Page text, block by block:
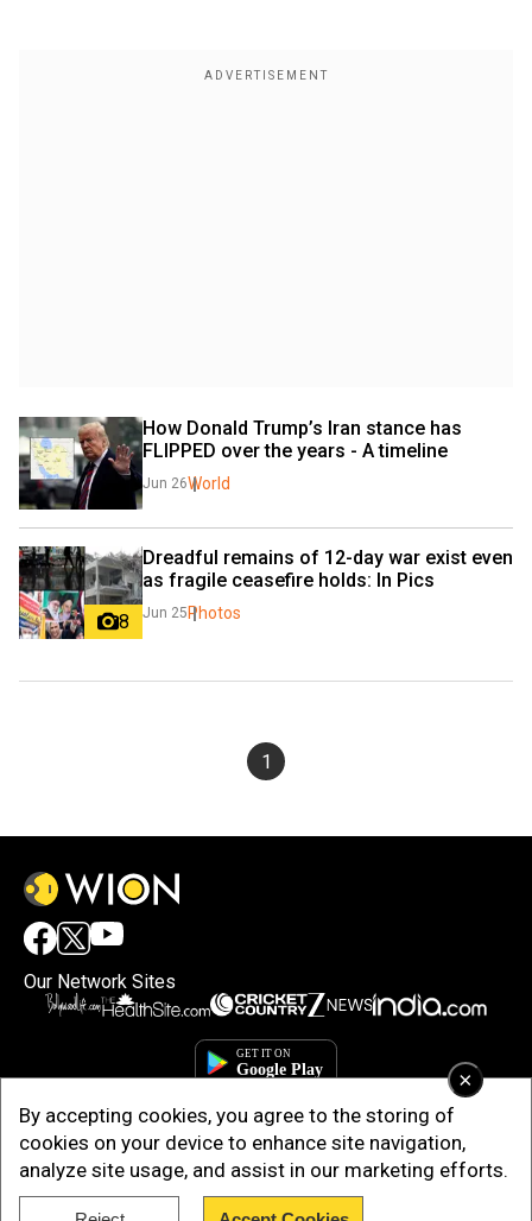
How Donald Trump’s Iran stance has
FLIPPED over the years - A timeline
Jun 26World
8
Dreadful remains of 12-day war exist even
as fragile ceasefire holds: In Pics
Jun 25 Photos
1
×
By accepting cookies, you agree to the storing of
cookies on your device to enhance site navigation,
analyze site usage, and assist in our marketing efforts.
Our Network Sites
Copyright © 2025. INDIADOTCOM DIGITAL PRIVATE LIMITED. All Rights